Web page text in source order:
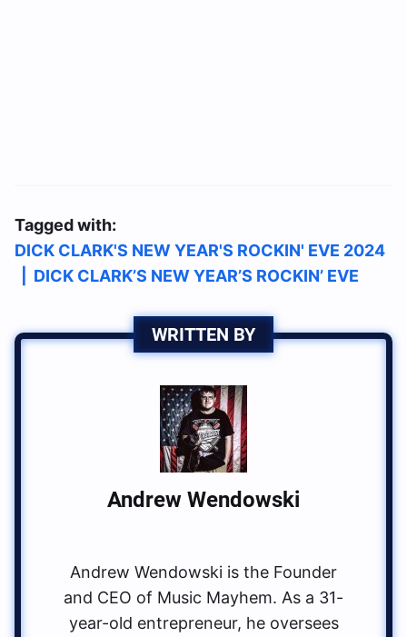
Tagged with:
DICK CLARK'S NEW YEAR'S ROCKIN' EVE 2024
DICK CLARK’S NEW YEAR’S ROCKIN’ EVE
WRITTEN BY
Andrew Wendowski
Andrew Wendowski is the Founder
and CEO of Music Mayhem. As a 31-
year-old entrepreneur, he oversees